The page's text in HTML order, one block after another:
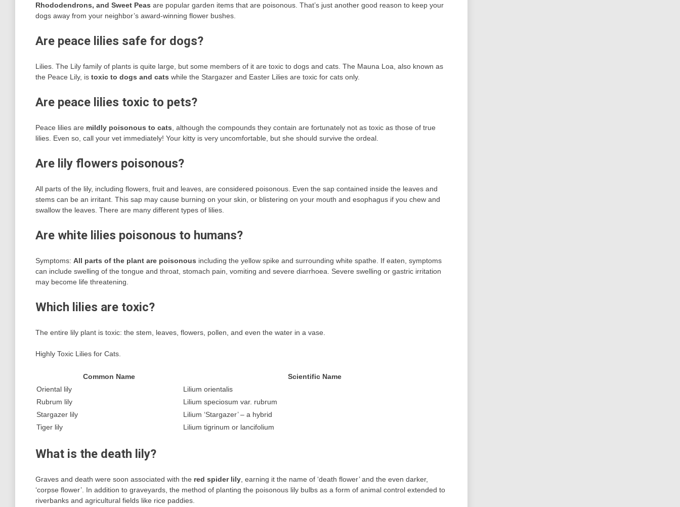
Rhododendrons, and Sweet Peas are popular garden items that are poisonous. That’s just another good reason to keep your
dogs away from your neighbor’s award-winning flower bushes.
Are peace lilies safe for dogs?
Lilies. The Lily family of plants is quite large, but some members of it are toxic to dogs and cats. The Mauna Loa, also known as
the Peace Lily, is toxic to dogs and cats while the Stargazer and Easter Lilies are toxic for cats only.
Are peace lilies toxic to pets?
Peace lilies are mildly poisonous to cats , although the compounds they contain are fortunately not as toxic as those of true
lilies. Even so, call your vet immediately! Your kitty is very uncomfortable, but she should survive the ordeal.
Are lily flowers poisonous?
All parts of the lily, including flowers, fruit and leaves, are considered poisonous. Even the sap contained inside the leaves and
stems can be an irritant. This sap may cause burning on your skin, or blistering on your mouth and esophagus if you chew and
swallow the leaves. There are many different types of lilies.
Are white lilies poisonous to humans?
Symptoms: All parts of the plant are poisonous including the yellow spike and surrounding white spathe. If eaten, symptoms
can include swelling of the tongue and throat, stomach pain, vomiting and severe diarrhoea. Severe swelling or gastric irritation
may become life threatening.
Which lilies are toxic?
The entire lily plant is toxic: the stem, leaves, flowers, pollen, and even the water in a vase.
Highly Toxic Lilies for Cats.
Common Name
Scientific Name
Oriental lily
Lilium orientalis
Rubrum lily
Lilium speciosum var. rubrum
Stargazer lily
Lilium ‘Stargazer’ – a hybrid
Tiger lily
Lilium tigrinum or lancifolium
What is the death lily?
Graves and death were soon associated with the red spider lily , earning it the name of ‘death flower’ and the even darker,
‘corpse flower’. In addition to graveyards, the method of planting the poisonous lily bulbs as a form of animal control extended to
riverbanks and agricultural fields like rice paddies.